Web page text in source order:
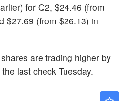
for Q2, $24.46 (from
$27.69 (from $26.13) in
are trading higher by
last check Tuesday.